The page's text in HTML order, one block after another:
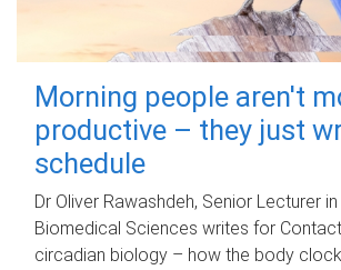
Morning people aren't
productive – they just
schedule
Dr Oliver Rawashdeh, Senior Lecturer
Biomedical Sciences writes for
circadian biology – how the body